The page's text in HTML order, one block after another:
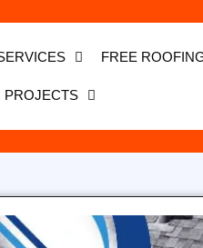
FREE
PROJECTS